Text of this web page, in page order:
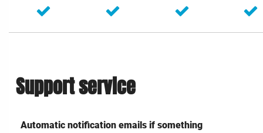
Support service
Automatic notification emails if something